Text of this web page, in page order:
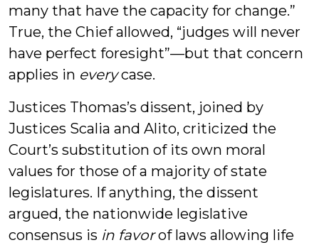
many that have the capacity for change.”
True, the Chief allowed, “judges will never
have perfect foresight”—but that concern
applies in everycase.
Justices Thomas’s dissent, joined by
Justices Scalia and Alito, criticized the
Court’s substitution of its own moral
values for those of a majority of state
legislatures. If anything, the dissent
argued, the nationwide legislative
consensus is in favorof laws allowing life